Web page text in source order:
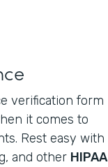
verification form
it comes to
Rest easy with
and other HIPAA